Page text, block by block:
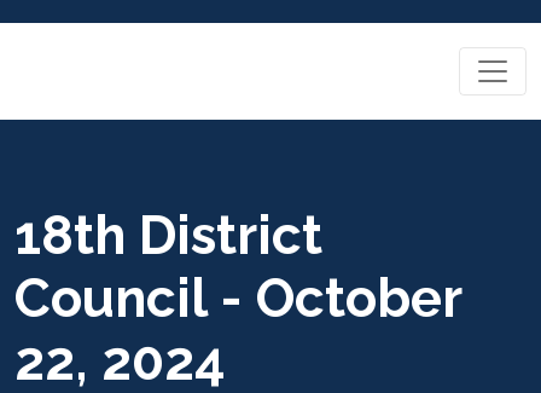
18th District
Council - October
22, 2024